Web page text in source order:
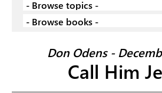
Don Odens -
Call Him